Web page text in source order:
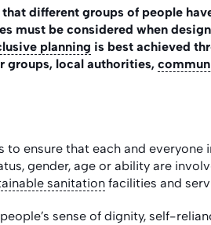
different groups of people
must be considered when
planning is best achieved
groups, local authorities,
ensure that each and everyone
gender, age or ability are
sanitation facilities and
sense of dignity, self-